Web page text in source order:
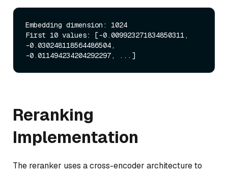
Embedding dimension: 1024
First 10 values: [-0.009923271834850311,
-0.030248118564486504,
Reranking
Implementation
The reranker uses a cross-encoder architecture to